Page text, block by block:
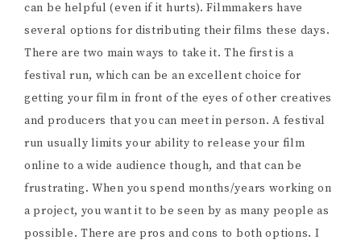
can be helpful (even if it hurts). Filmmakers have
several options for distributing their films these days.
There are two main ways to take it. The first is a
festival run, which can be an excellent choice for
getting your film in front of the eyes of other creatives
and producers that you can meet in person. A festival
run usually limits your ability to release your film
online to a wide audience though, and that can be
frustrating. When you spend months/years working on
a project, you want it to be seen by as many people as
possible. There are pros and cons to both options. I